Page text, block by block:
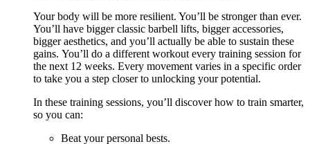
Your body will be more resilient. You’ll be stronger than ever.
You’ll have bigger classic barbell lifts, bigger accessories,
bigger aesthetics, and you’ll actually be able to sustain these
gains. You’ll do a different workout every training session for
the next 12 weeks. Every movement varies in a specific order
to take you a step closer to unlocking your potential.
In these training sessions, you’ll discover how to train smarter,
so you can:
Beat your personal bests.